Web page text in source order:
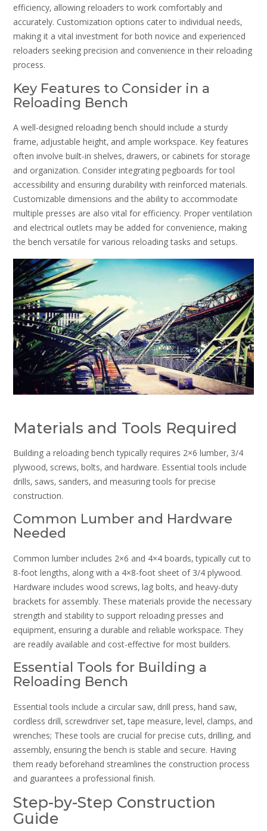
efficiency‚ allowing reloaders to work comfortably and
accurately. Customization options cater to individual needs‚
making it a vital investment for both novice and experienced
reloaders seeking precision and convenience in their reloading
process.
Key Features to Consider in a
Reloading Bench
A well-designed reloading bench should include a sturdy
frame‚ adjustable height‚ and ample workspace. Key features
often involve built-in shelves‚ drawers‚ or cabinets for storage
and organization. Consider integrating pegboards for tool
accessibility and ensuring durability with reinforced materials.
Customizable dimensions and the ability to accommodate
multiple presses are also vital for efficiency. Proper ventilation
and electrical outlets may be added for convenience‚ making
the bench versatile for various reloading tasks and setups.
Materials and Tools Required
Building a reloading bench typically requires 2×6 lumber‚ 3/4
plywood‚ screws‚ bolts‚ and hardware. Essential tools include
drills‚ saws‚ sanders‚ and measuring tools for precise
construction.
Common Lumber and Hardware
Needed
Common lumber includes 2×6 and 4×4 boards‚ typically cut to
8-foot lengths‚ along with a 4×8-foot sheet of 3/4 plywood.
Hardware includes wood screws‚ lag bolts‚ and heavy-duty
brackets for assembly. These materials provide the necessary
strength and stability to support reloading presses and
equipment‚ ensuring a durable and reliable workspace. They
are readily available and cost-effective for most builders.
Essential Tools for Building a
Reloading Bench
Essential tools include a circular saw‚ drill press‚ hand saw‚
cordless drill‚ screwdriver set‚ tape measure‚ level‚ clamps‚ and
wrenches; These tools are crucial for precise cuts‚ drilling‚ and
assembly‚ ensuring the bench is stable and secure. Having
them ready beforehand streamlines the construction process
and guarantees a professional finish.
Step-by-Step Construction
Guide